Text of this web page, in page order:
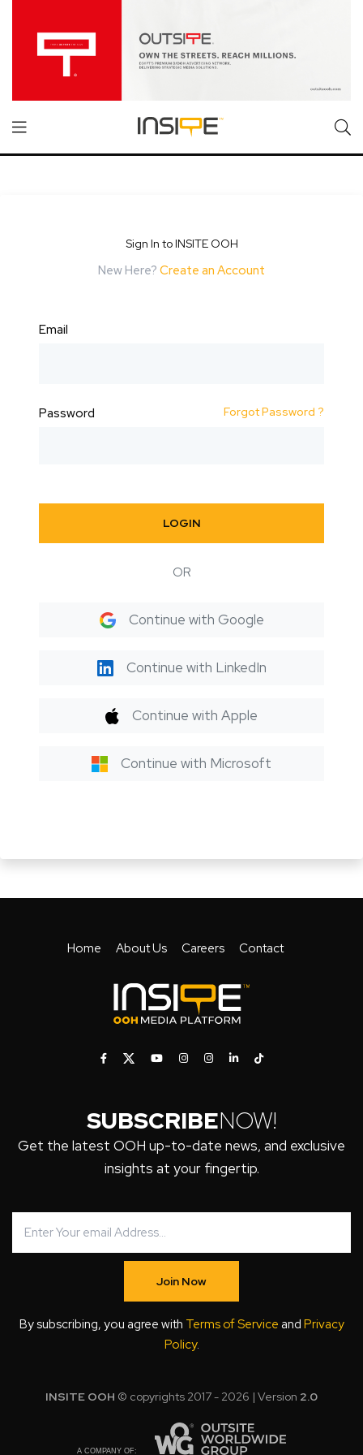
Sign In to INSITE OOH
New Here? Create an Account
Email
Password Forgot Password ?
LOGIN
OR
Continue with Google
Continue with LinkedIn
Continue with Apple
Continue with Microsoft
Home About Us Careers Contact
SUBSCRIBENOW!
Get the latest OOH up-to-date news, and exclusive
insights at your fingertip.
Join Now
By subscribing, you agree with Terms of Service and Privacy
Policy.
INSITE OOH © copyrights 2017 - 2026 | Version 2.0